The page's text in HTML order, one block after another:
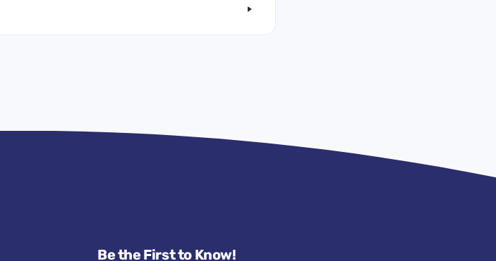
Be the First to Know!